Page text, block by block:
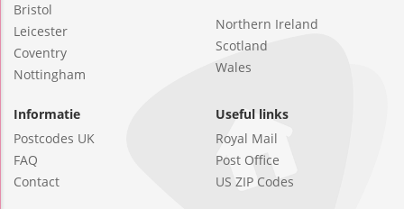
Bristol
Leicester
Coventry
Nottingham
Northern Ireland
Scotland
Wales
Informatie
Postcodes UK
FAQ
Contact
Useful links
Royal Mail
Post Office
US ZIP Codes